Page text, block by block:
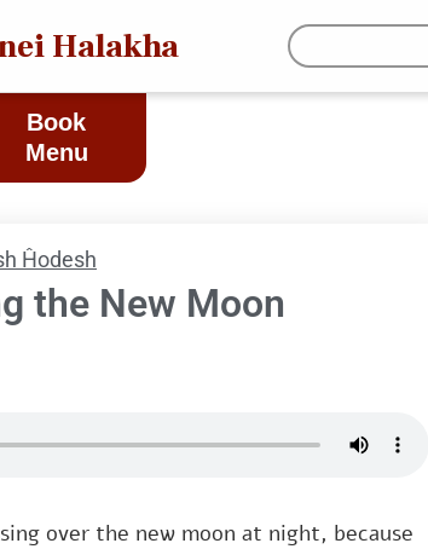
Halakha
Book
Menu
Ĥodesh
the New Moon
over the new moon at night, because